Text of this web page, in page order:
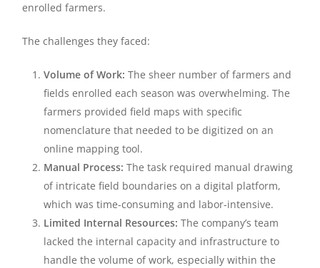
enrolled farmers.
The challenges they faced:
Volume of Work: The sheer number of farmers and
fields enrolled each season was overwhelming. The
farmers provided field maps with specific
nomenclature that needed to be digitized on an
online mapping tool.
Manual Process: The task required manual drawing
of intricate field boundaries on a digital platform,
which was time-consuming and labor-intensive.
Limited Internal Resources: The company’s team
lacked the internal capacity and infrastructure to
handle the volume of work, especially within the